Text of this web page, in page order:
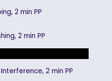
2 min PP
2 min PP
Interference, 2 min PP